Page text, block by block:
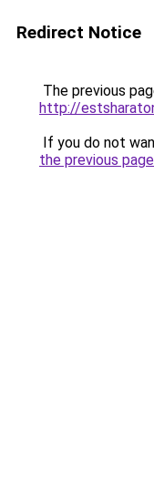
Redirect Notice
The previous
http://
If you do not
the previous page